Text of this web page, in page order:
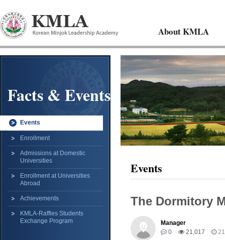
About KMLA
Facts & Events
Events
Enrollment
Admissions at Domestic
Universities
Enrollment at Universities
Abroad
Achievements
KMLA-Raffles Students
Exchange Program
Events
The Dormitory
Manager
0
21,017